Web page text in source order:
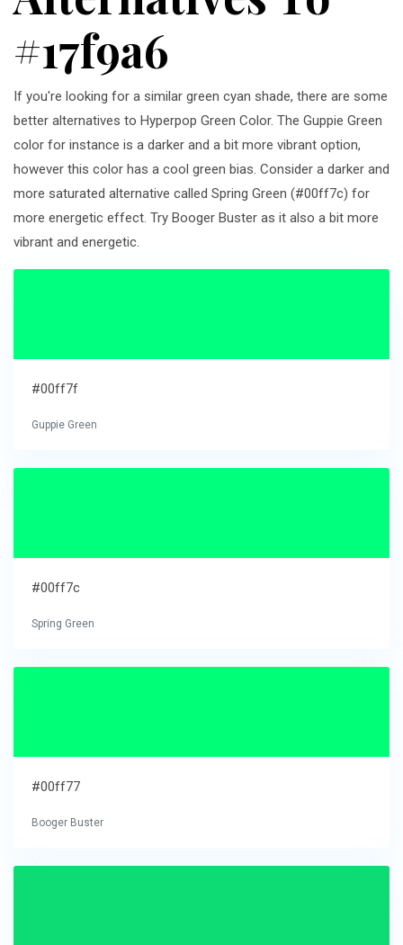
#17f9a6
If you're looking for a similar green cyan shade, there are some
better alternatives to Hyperpop Green Color. The Guppie Green
color for instance is a darker and a bit more vibrant option,
however this color has a cool green bias. Consider a darker and
more saturated alternative called Spring Green (#00ff7c) for
more energetic effect. Try Booger Buster as it also a bit more
vibrant and energetic.
#00ff7f
Guppie Green
#00ff7c
Spring Green
#00ff77
Booger Buster